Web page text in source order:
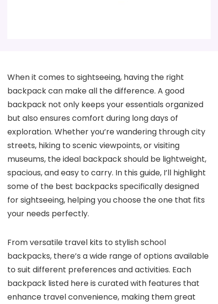
When it comes to sightseeing, having the right
backpack can make all the difference. A good
backpack not only keeps your essentials organized
but also ensures comfort during long days of
exploration. Whether you’re wandering through city
streets, hiking to scenic viewpoints, or visiting
museums, the ideal backpack should be lightweight,
spacious, and easy to carry. In this guide, I’ll highlight
some of the best backpacks specifically designed
for sightseeing, helping you choose the one that fits
your needs perfectly.
From versatile travel kits to stylish school
backpacks, there’s a wide range of options available
to suit different preferences and activities. Each
backpack listed here is curated with features that
enhance travel convenience, making them great